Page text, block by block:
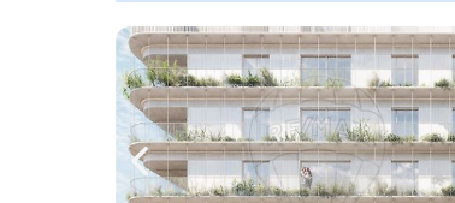
Navigate left